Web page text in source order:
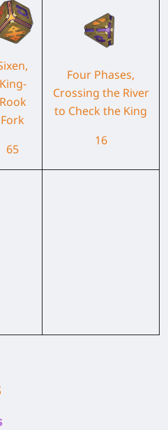
King-
Rook
Fork
65
Four Phases,
Crossing the River
to Check the King
16